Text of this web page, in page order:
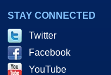
STAY CONNECTED
Twitter
Facebook
YouTube